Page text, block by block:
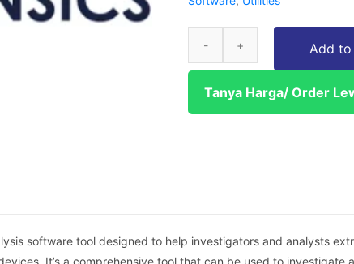
Add
Tanya Harga/ Order
software tool designed to help investigators and analysts
It’s a comprehensive tool that can be used to investigate